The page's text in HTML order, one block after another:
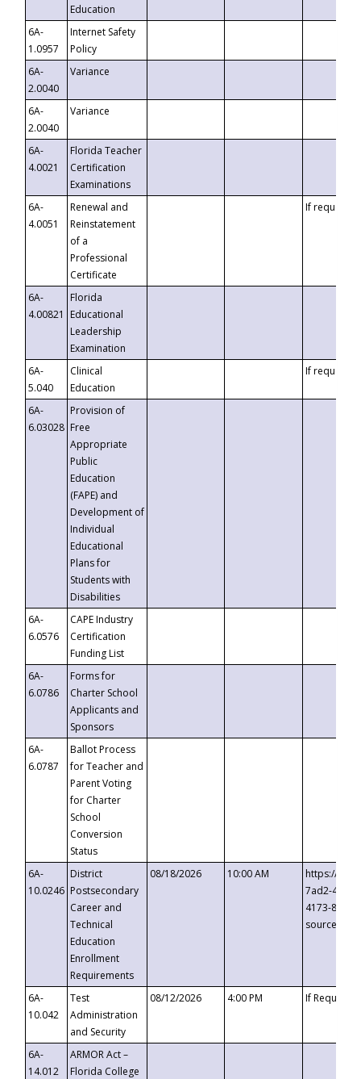
Education
6A-
1.0957
Internet Safety
Policy
6A-
2.0040
Variance
6A-
2.0040
Variance
6A-
4.0021
Florida Teacher
Certification
Examinations
6A-
4.0051
Renewal and
Reinstatement
of a
Professional
Certificate
If requested
6A-
4.00821
Florida
Educational
Leadership
Examination
6A-
5.040
Clinical
Education
If requested
6A-
6.03028
Provision of
Free
Appropriate
Public
Education
(FAPE) and
Development of
Individual
Educational
Plans for
Students with
Disabilities
6A-
6.0576
CAPE Industry
Certification
Funding List
6A-
6.0786
Forms for
Charter School
Applicants and
Sponsors
6A-
6.0787
Ballot Process
for Teacher and
Parent Voting
for Charter
School
Conversion
Status
6A-
10.0246
District
Postsecondary
Career and
Technical
Education
Enrollment
Requirements
08/18/2026 10:00 AM
https://
7ad2-4249-
4173-8c1c-
6A-
10.042
Test
Administration
and Security
08/12/2026 4:00 PM If
6A-
14.012
ARMOR Act –
Florida College